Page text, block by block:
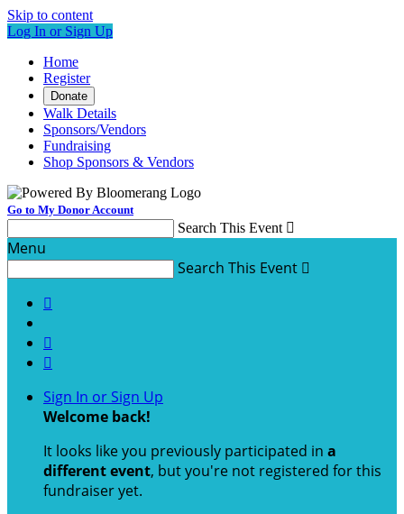
Skip to content
Log In or Sign Up
Home
Register
Donate
Walk Details
Sponsors/Vendors
Fundraising
Shop Sponsors & Vendors
Go to My Donor Account
Search This Event 
Menu
Search This Event 



Sign In or Sign Up
Welcome back!
It looks like you previously participated in a
different event, but you're not registered for this
fundraiser yet.